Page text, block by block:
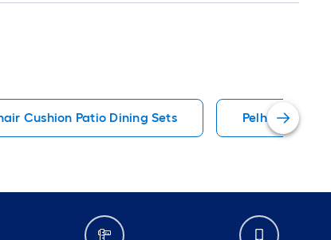
Cushion Patio Dining Sets Pelham Bay